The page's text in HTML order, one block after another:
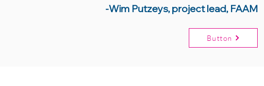
-Wim Putzeys, project lead, FAAM
Button